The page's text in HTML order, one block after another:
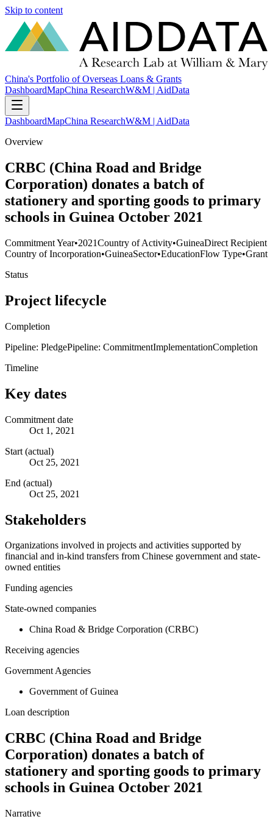
Skip to content
China's Portfolio of Overseas Loans & Grants
DashboardMapChina ResearchW&M | AidData
DashboardMapChina ResearchW&M | AidData
Overview
CRBC (China Road and Bridge
Corporation) donates a batch of
stationery and sporting goods to primary
schools in Guinea October 2021
Commitment Year•2021Country of Activity•GuineaDirect Recipient
Country of Incorporation•GuineaSector•EducationFlow Type•Grant
Status
Project lifecycle
Completion
Pipeline: PledgePipeline: CommitmentImplementationCompletion
Timeline
Key dates
Commitment date
Oct 1, 2021
Start (actual)
Oct 25, 2021
End (actual)
Oct 25, 2021
Stakeholders
Organizations involved in projects and activities supported by
financial and in-kind transfers from Chinese government and state-
owned entities
Funding agencies
State-owned companies
China Road & Bridge Corporation (CRBC)
Receiving agencies
Government Agencies
Government of Guinea
Loan description
CRBC (China Road and Bridge
Corporation) donates a batch of
stationery and sporting goods to primary
schools in Guinea October 2021
Narrative